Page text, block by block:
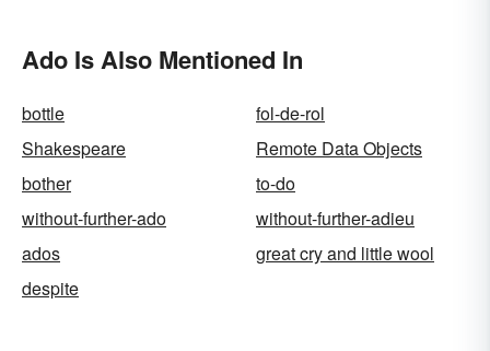
Ado Is Also Mentioned In
bottle
fol-de-rol
Shakespeare
Remote Data Objects
bother
to-do
without-further-ado
without-further-adieu
ados
great cry and little wool
despite